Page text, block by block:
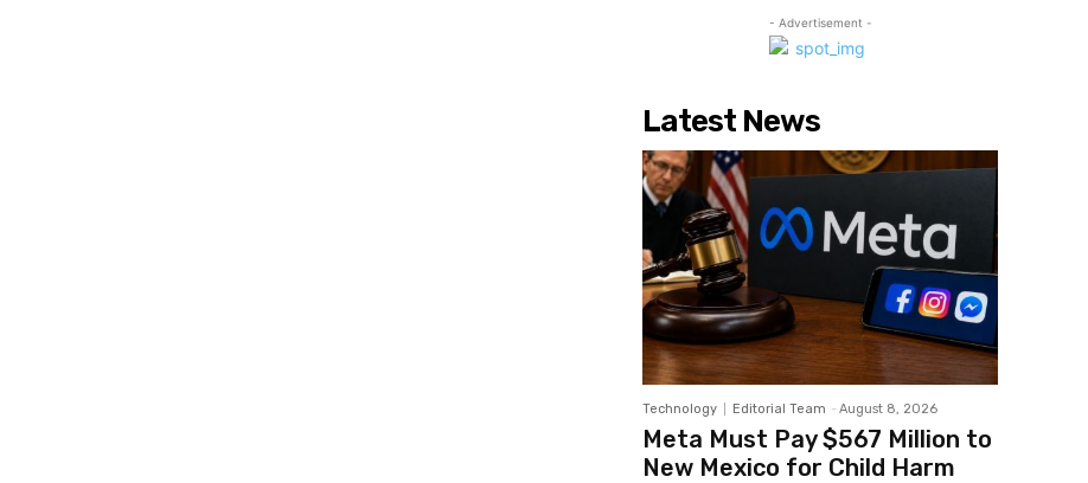
- Advertisement -
Latest News
Technology Editorial Team - August 8, 2026
Meta Must Pay $567 Million to
New Mexico for Child Harm